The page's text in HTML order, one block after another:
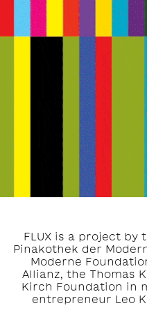
FLUX is a project by
Pinakothek der
Moderne
Allianz, the Thomas
Kirch Foundation in
entrepreneur Leo